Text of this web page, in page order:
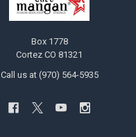
Box 1778
Cortez CO 81321
Call us at (970) 564-5935